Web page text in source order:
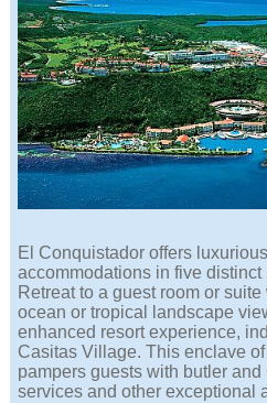
El Conquistador offers luxurious
accommodations in five distinct
Retreat to a guest room or
ocean or tropical landscape
enhanced resort experience,
Casitas Village. This enclave
pampers guests with butler and
services and other exceptional